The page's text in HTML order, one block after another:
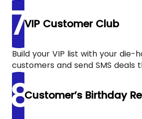
VIP Customer Club
Build your VIP list with your die-
customers and send SMS deals
Customer’s Birthday